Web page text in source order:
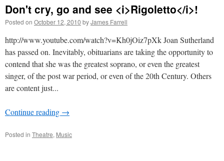
Don't cry, go and see <i>Rigoletto</i>!
Posted on October 12, 2010 byJames Farrell
http://www.youtube.com/watch?v=Kh0jOiz7pXk Joan Sutherland
has passed on. Inevitably, obituarians are taking the opportunity to
contend that she was the greatest soprano, or even the greatest
singer, of the post war period, or even of the 20th Century. Others
are content just...
Continue reading →
Posted in Theatre, Music